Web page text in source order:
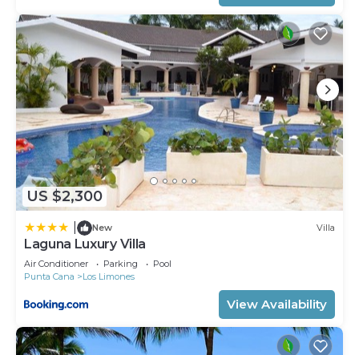
US $2,300
New Villa
Laguna Luxury Villa
Air Conditioner Parking
Pool
Punta Cana
Los Limones
View Availability